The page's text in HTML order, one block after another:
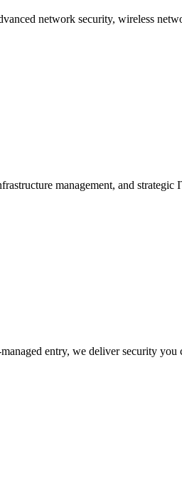
network security, wireless
management, and strategic
entry, we deliver security you